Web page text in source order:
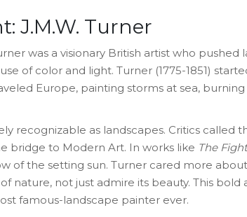
J.M.W. Turner
was a visionary British artist who pushed
of color and light. Turner (1775-1851)
Europe, painting storms at sea,
recognizable as landscapes. Critics called
bridge to Modern Art. In works like The
of the setting sun. Turner cared more
nature, not just admire its beauty. This
famous-landscape painter ever.